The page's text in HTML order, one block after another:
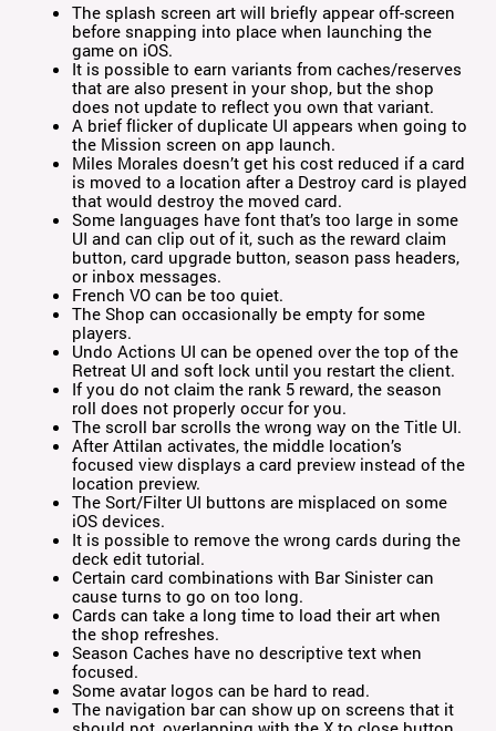
The splash screen art will briefly appear off-screen
before snapping into place when launching the
game on iOS.
It is possible to earn variants from caches/reserves
that are also present in your shop, but the shop
does not update to reflect you own that variant.
A brief flicker of duplicate UI appears when going to
the Mission screen on app launch.
Miles Morales doesn’t get his cost reduced if a card
is moved to a location after a Destroy card is played
that would destroy the moved card.
Some languages have font that’s too large in some
UI and can clip out of it, such as the reward claim
button, card upgrade button, season pass headers,
or inbox messages.
French VO can be too quiet.
The Shop can occasionally be empty for some
players.
Undo Actions UI can be opened over the top of the
Retreat UI and soft lock until you restart the client.
If you do not claim the rank 5 reward, the season
roll does not properly occur for you.
The scroll bar scrolls the wrong way on the Title UI.
After Attilan activates, the middle location’s
focused view displays a card preview instead of the
location preview.
The Sort/Filter UI buttons are misplaced on some
iOS devices.
It is possible to remove the wrong cards during the
deck edit tutorial.
Certain card combinations with Bar Sinister can
cause turns to go on too long.
Cards can take a long time to load their art when
the shop refreshes.
Season Caches have no descriptive text when
focused.
Some avatar logos can be hard to read.
The navigation bar can show up on screens that it